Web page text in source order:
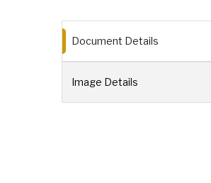
Document Details
Image Details